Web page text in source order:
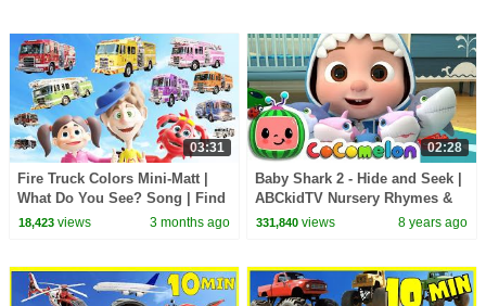
03:31
Fire Truck Colors Mini-Matt |
What Do You See? Song | Find
It Version | Dream English Kids
18,423views 3 months ago
02:28
Baby Shark 2 - Hide and Seek |
ABCkidTV Nursery Rhymes &
Kids Songs
331,840 views 8 years ago